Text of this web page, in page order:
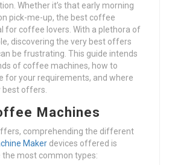
Whether it’s that early morning
pick-me-up, the best coffee
for coffee lovers. With a plethora of
discovering the very best offers
be frustrating. This guide intends
of coffee machines, how to
for your requirements, and where
best offers.
Machines
comprehending the different
Maker devices offered is
the most common types: